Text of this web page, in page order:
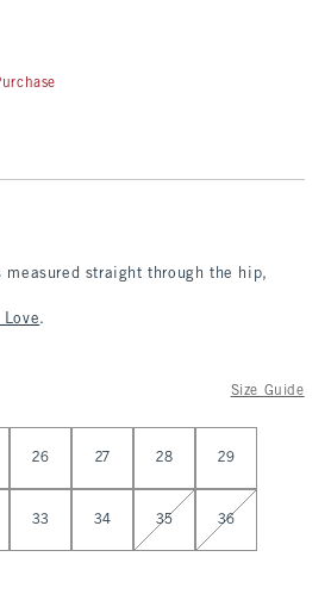
straight through the hip,
Love.
Size Guide
26 27 28 29
33 34 35 36